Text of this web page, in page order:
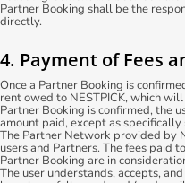
Partner Booking shall be the
directly.
4. Payment of Fees
Once a Partner Booking is
rent owed to NESTPICK, which
Partner Booking is confirmed, the
amount paid, except as specifically
The Partner Network provided by
users and Partners. The fees paid
Partner Booking are in
The user understands, accepts,